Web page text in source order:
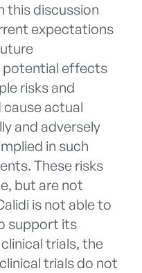
this discussion
expectations
potential effects
risks and
actual
and adversely
in such
These risks
but are not
is not able to
support its
trials, the
trials do not